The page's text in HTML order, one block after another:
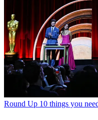
Round Up 10 things you